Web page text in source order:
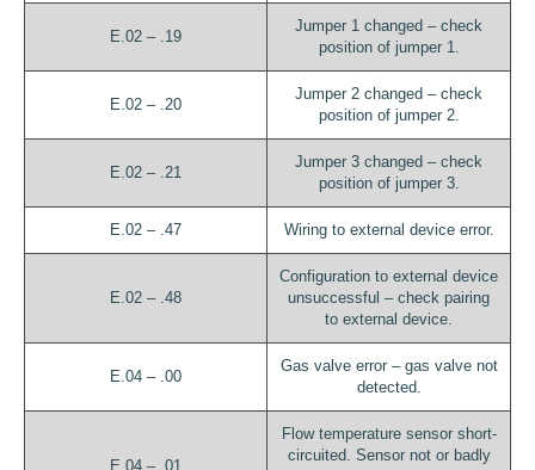
E.02 – .19
Jumper 1 changed – check
position of jumper 1.
E.02 – .20
Jumper 2 changed – check
position of jumper 2.
E.02 – .21
Jumper 3 changed – check
position of jumper 3.
E.02 – .47 Wiring to external device error.
E.02 – .48
Configuration to external device
unsuccessful – check pairing
to external device.
E.04 – .00
Gas valve error – gas valve not
detected.
E.04 – .01
Flow temperature sensor short-
circuited. Sensor not or badly